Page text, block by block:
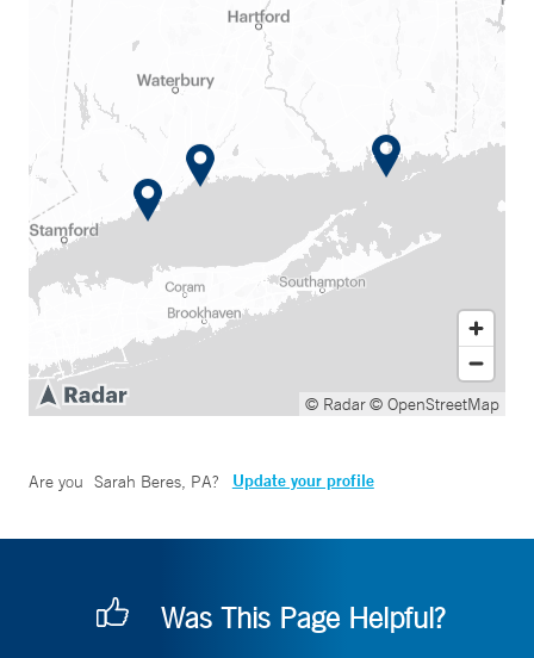
© Radar© OpenStreetMap
Are you Sarah Beres, PA? Update your profile
Was This Page Helpful?